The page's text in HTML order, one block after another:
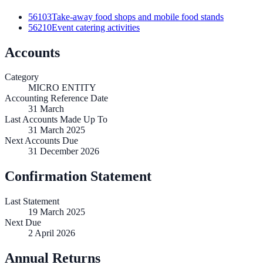
56103Take-away food shops and mobile food stands
56210Event catering activities
Accounts
Category
MICRO ENTITY
Accounting Reference Date
31 March
Last Accounts Made Up To
31 March 2025
Next Accounts Due
31 December 2026
Confirmation Statement
Last Statement
19 March 2025
Next Due
2 April 2026
Annual Returns